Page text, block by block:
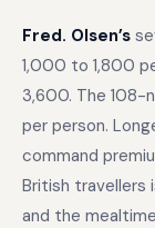
Fred. Olsen’s
1,000 to 1,800
3,600. The 108-
per person.
command
British travellers
and the